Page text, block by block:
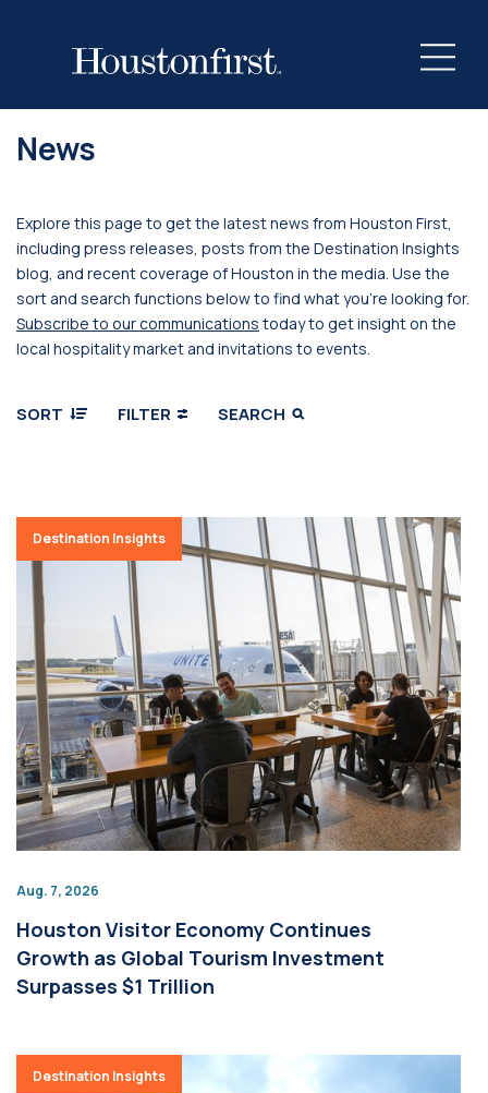
News
Explore this page to get the latest news from Houston First,
including press releases, posts from the Destination Insights
blog, and recent coverage of Houston in the media. Use the
sort and search functions below to find what you’re looking for.
Subscribe to our communications today to get insight on the
local hospitality market and invitations to events.
SORT FILTER SEARCH
Destination Insights
Aug. 7, 2026
Houston Visitor Economy Continues
Growth as Global Tourism Investment
Surpasses $1 Trillion
Destination Insights